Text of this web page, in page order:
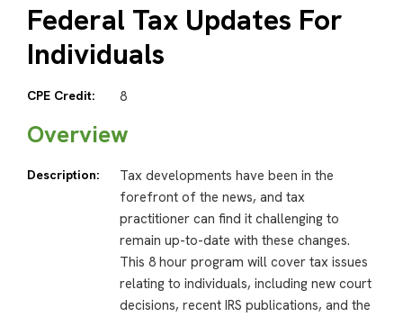
Federal Tax Updates For
Individuals
CPE Credit: 8
Overview
Description:
Tax developments have been in the
forefront of the news, and tax
practitioner can find it challenging to
remain up-to-date with these changes.
This 8 hour program will cover tax issues
relating to individuals, including new court
decisions, recent IRS publications, and the